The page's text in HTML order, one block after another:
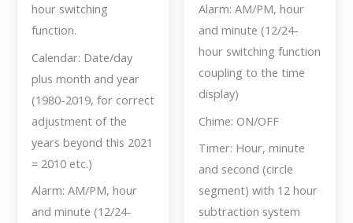
hour switching
function.
Calendar: Date/day
plus month and year
(1980-2019, for correct
adjustment of the
years beyond this 2021
= 2010 etc.)
Alarm: AM/PM, hour
and minute (12/24-
Alarm: AM/PM, hour
and minute (12/24-
hour switching function
coupling to the time
display)
Chime: ON/OFF
Timer: Hour, minute
and second (circle
segment) with 12 hour
subtraction system